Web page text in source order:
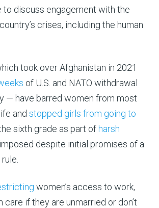
to discuss engagement with the
crises, including the human
took over Afghanistan in 2021
of U.S. and NATO withdrawal
— have barred women from most
and stopped girls from going to
sixth grade as part of harsh
despite initial promises of a
women’s access to work,
care if they are unmarried or don’t